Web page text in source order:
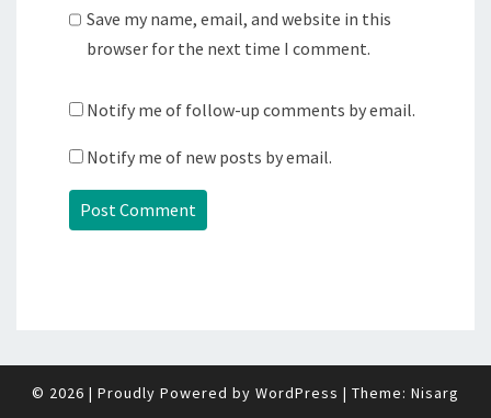
Save my name, email, and website in this
browser for the next time I comment.
Notify me of follow-up comments by email.
Notify me of new posts by email.
© 2026 | Proudly Powered by WordPress | Theme: Nisarg